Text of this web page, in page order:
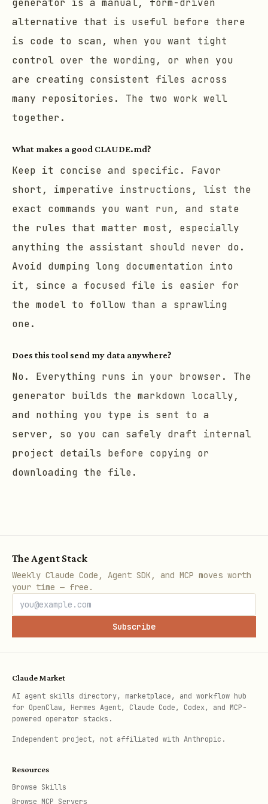
generator is a manual, form-driven
alternative that is useful before there
is code to scan, when you want tight
control over the wording, or when you
are creating consistent files across
many repositories. The two work well
together.
What makes a good CLAUDE.md?
Keep it concise and specific. Favor
short, imperative instructions, list the
exact commands you want run, and state
the rules that matter most, especially
anything the assistant should never do.
Avoid dumping long documentation into
it, since a focused file is easier for
the model to follow than a sprawling
one.
Does this tool send my data anywhere?
No. Everything runs in your browser. The
generator builds the markdown locally,
and nothing you type is sent to a
server, so you can safely draft internal
project details before copying or
downloading the file.
The Agent Stack
Weekly Claude Code, Agent SDK, and MCP moves worth
your time — free.
Subscribe
Claude Market
AI agent skills directory, marketplace, and workflow hub
for OpenClaw, Hermes Agent, Claude Code, Codex, and MCP-
powered operator stacks.
Independent project, not affiliated with Anthropic.
Resources
Browse Skills
Browse MCP Servers